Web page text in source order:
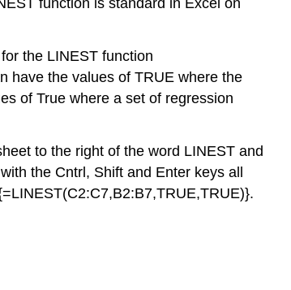
function is standard in Excel on
the LINEST function
have the values of TRUE where the
of True where a set of regression
to the right of the word LINEST and
the Cntrl, Shift and Enter keys all